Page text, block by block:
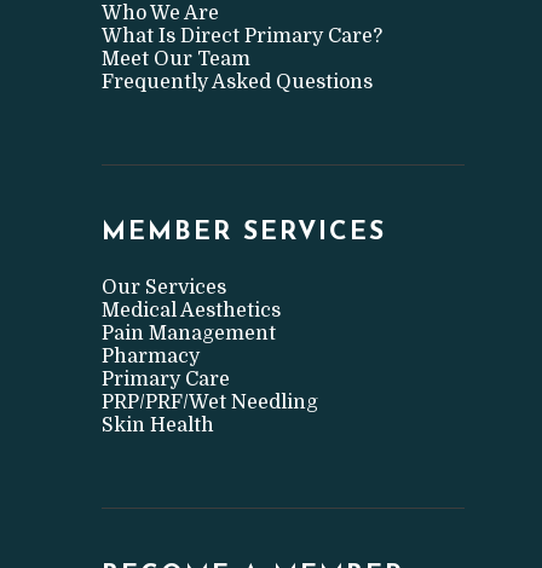
Who We Are
What Is Direct Primary Care?
Meet Our Team
Frequently Asked Questions
MEMBER SERVICES
Our Services
Medical Aesthetics
Pain Management
Pharmacy
Primary Care
PRP/PRF/Wet Needling
Skin Health